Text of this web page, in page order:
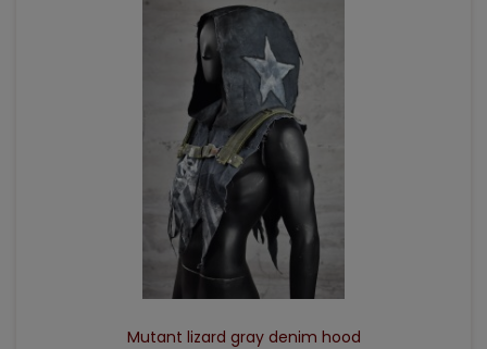
Mutant lizard gray denim hood
ADD TO CART